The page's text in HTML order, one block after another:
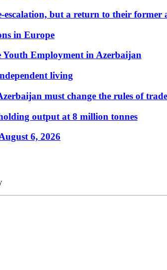
escalation, but a return to their former
in Europe
Employment in Azerbaijan
living
must change the rules of trade
output at 8 million tonnes
6, 2026